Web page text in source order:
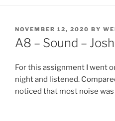
POSTED
ON
NOVEMBER 12, 2020 BY
A8 – Sound –
For this assignment I went
night and listened.
noticed that most noise